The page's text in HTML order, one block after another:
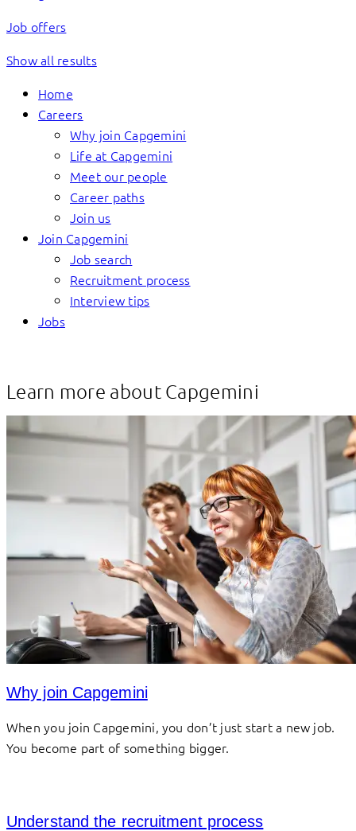
Job offers
Show all results
Home
Careers
Why join Capgemini
Life at Capgemini
Meet our people
Career paths
Join us
Join Capgemini
Job search
Recruitment process
Interview tips
Jobs
Learn more about Capgemini
Why join Capgemini
When you join Capgemini, you don’t just start a new job.
You become part of something bigger.
Understand the recruitment process